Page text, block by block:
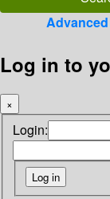
Log in to
×
Login: